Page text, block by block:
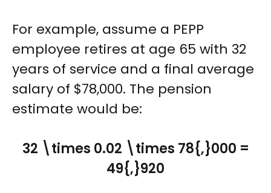
For example, assume a PEPP
employee retires at age 65 with 32
years of service and a final average
salary of $78,000. The pension
estimate would be:
32 \times 0.02 \times 78{,}000 =
49{,}920